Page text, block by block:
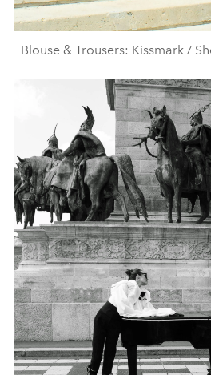
Blouse & Trousers: Kissmark /